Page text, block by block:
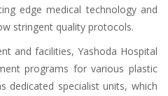
edge medical technology and
stringent quality protocols.
and facilities, Yashoda Hospital
programs for various plastic
dedicated specialist units, which